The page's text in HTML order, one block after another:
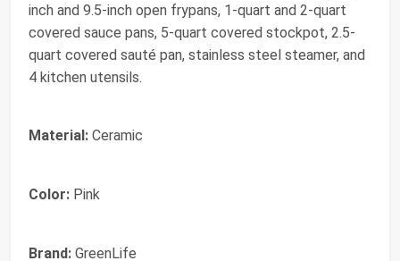
inch and 9.5-inch open frypans, 1-quart and 2-quart
covered sauce pans, 5-quart covered stockpot, 2.5-
quart covered sauté pan, stainless steel steamer, and
4 kitchen utensils.
Material: Ceramic
Color: Pink
Brand: GreenLife